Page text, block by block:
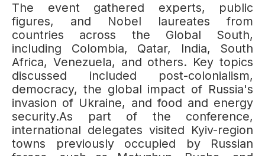
The event gathered experts, public
figures, and Nobel laureates from
countries across the Global South,
including Colombia, Qatar, India, South
Africa, Venezuela, and others. Key topics
discussed included post-colonialism,
democracy, the global impact of Russia's
invasion of Ukraine, and food and energy
security.As part of the conference,
international delegates visited Kyiv-region
towns previously occupied by Russian